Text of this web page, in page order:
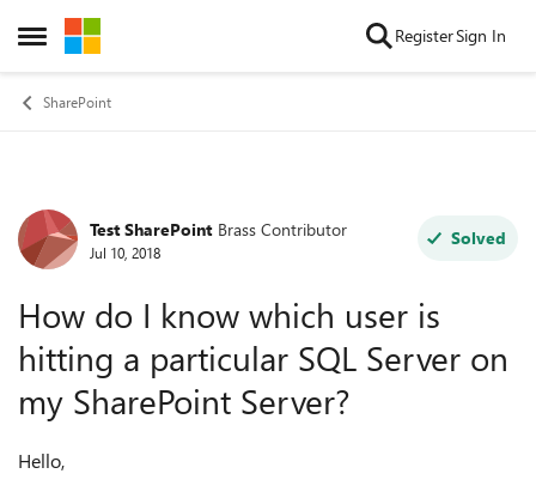
Open Side Menu
Skip to content RegisterSign In
SharePoint
Forum Discussion
Test SharePoint Brass Contributor
Jul 10, 2018
Solved
How do I know which user is
hitting a particular SQL Server on
my SharePoint Server?
Hello,